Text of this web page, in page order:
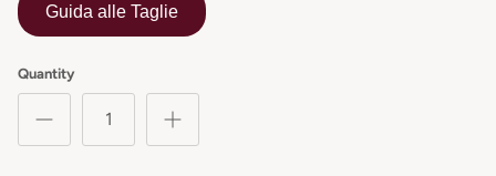
Guida alle Taglie
Quantity